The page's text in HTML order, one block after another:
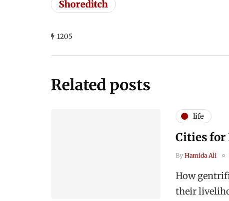
Shoreditch
1205
Related posts
life
Cities
By Hamida Ali
How
their